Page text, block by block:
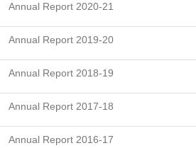
Annual Report 2020-21
Annual Report 2019-20
Annual Report 2018-19
Annual Report 2017-18
Annual Report 2016-17